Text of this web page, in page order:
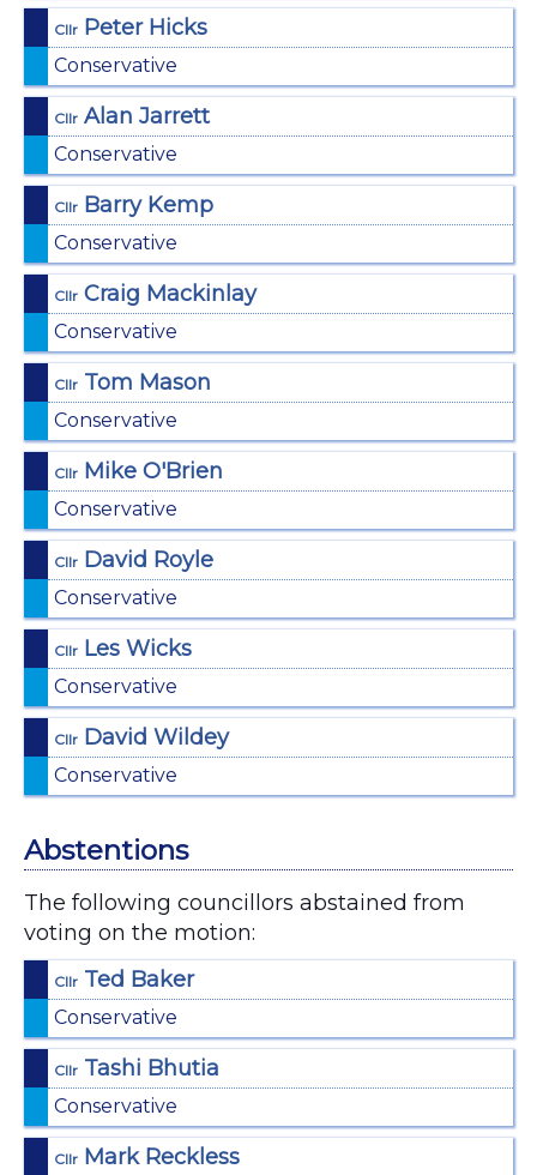
Cllr Peter Hicks
Conservative
Cllr Alan Jarrett
Conservative
Cllr Barry Kemp
Conservative
Cllr Craig Mackinlay
Conservative
Cllr Tom Mason
Conservative
Cllr Mike O'Brien
Conservative
Cllr David Royle
Conservative
Cllr Les Wicks
Conservative
Cllr David Wildey
Conservative
Abstentions
The following councillors abstained from
voting on the motion:
Cllr Ted Baker
Conservative
Cllr Tashi Bhutia
Conservative
Cllr Mark Reckless